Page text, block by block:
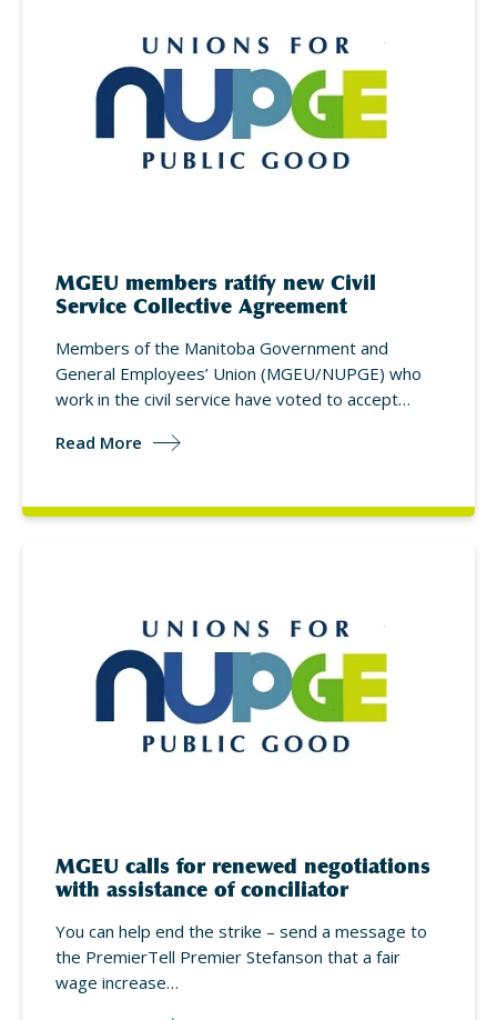
MGEU members ratify new Civil
Service Collective Agreement
Members of the Manitoba Government and
General Employees’ Union (MGEU/NUPGE) who
work in the civil service have voted to accept…
Read More
MGEU calls for renewed negotiations
with assistance of conciliator
You can help end the strike – send a message to
the PremierTell Premier Stefanson that a fair
wage increase…